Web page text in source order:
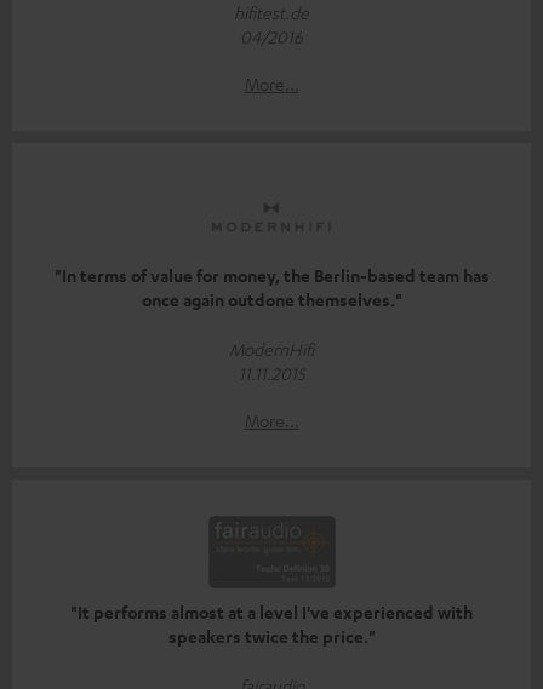
hifitest.de
04/2016
More...
"In terms of value for money, the Berlin-based team has
once again outdone themselves."
ModernHifi
11.11.2015
More...
"It performs almost at a level I've experienced with
speakers twice the price."